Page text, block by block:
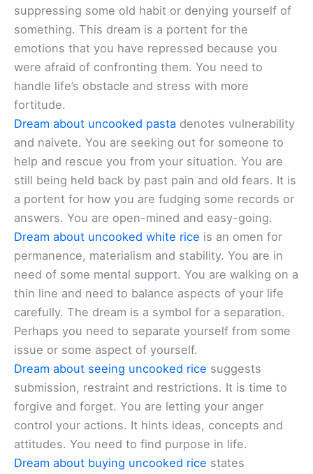
suppressing some old habit or denying yourself of
something. This dream is a portent for the
emotions that you have repressed because you
were afraid of confronting them. You need to
handle life’s obstacle and stress with more
fortitude.
Dream about uncooked pasta denotes vulnerability
and naivete. You are seeking out for someone to
help and rescue you from your situation. You are
still being held back by past pain and old fears. It is
a portent for how you are fudging some records or
answers. You are open-mined and easy-going.
Dream about uncooked white rice is an omen for
permanence, materialism and stability. You are in
need of some mental support. You are walking on a
thin line and need to balance aspects of your life
carefully. The dream is a symbol for a separation.
Perhaps you need to separate yourself from some
issue or some aspect of yourself.
Dream about seeing uncooked rice suggests
submission, restraint and restrictions. It is time to
forgive and forget. You are letting your anger
control your actions. It hints ideas, concepts and
attitudes. You need to find purpose in life.
Dream about buying uncooked rice states